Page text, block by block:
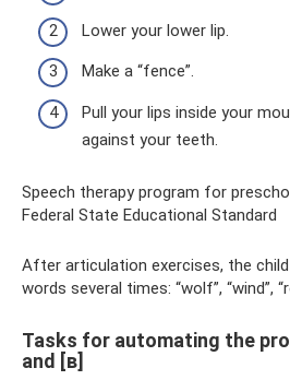
Lower your lower lip.
Make a “fence”.
Pull your lips inside your
against your teeth.
Speech therapy program for
Federal State Educational Standard
After articulation exercises, the
words several times: “wolf”, “wind”,
Tasks for automating the
and [в]